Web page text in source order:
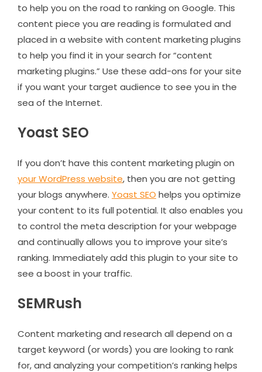
to help you on the road to ranking on Google. This
content piece you are reading is formulated and
placed in a website with content marketing plugins
to help you find it in your search for “content
marketing plugins.” Use these add-ons for your site
if you want your target audience to see you in the
sea of the Internet.
Yoast SEO
If you don’t have this content marketing plugin on
your WordPress website, then you are not getting
your blogs anywhere. Yoast SEO helps you optimize
your content to its full potential. It also enables you
to control the meta description for your webpage
and continually allows you to improve your site’s
ranking. Immediately add this plugin to your site to
see a boost in your traffic.
SEMRush
Content marketing and research all depend on a
target keyword (or words) you are looking to rank
for, and analyzing your competition’s ranking helps